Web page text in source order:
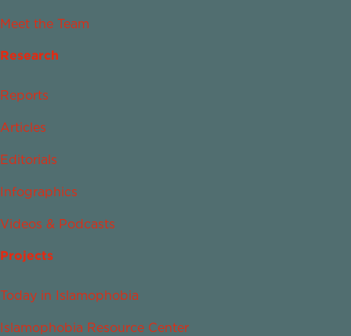
Meet the Team
Research
Reports
Articles
Editorials
Infographics
Videos & Podcasts
Projects
Today in Islamophobia
Islamophobia Resource Center